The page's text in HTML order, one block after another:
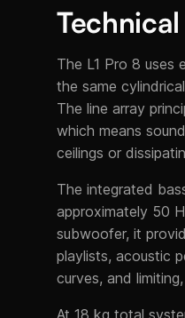
The L1 Pro 8 uses
the same
The line array
which means
ceilings or
The integrated
approximately 50
subwoofer, it
playlists, acoustic
curves, and